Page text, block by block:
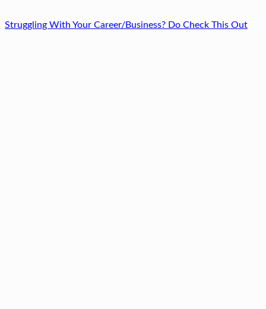
Struggling With Your Career/Business? Do Check This Out